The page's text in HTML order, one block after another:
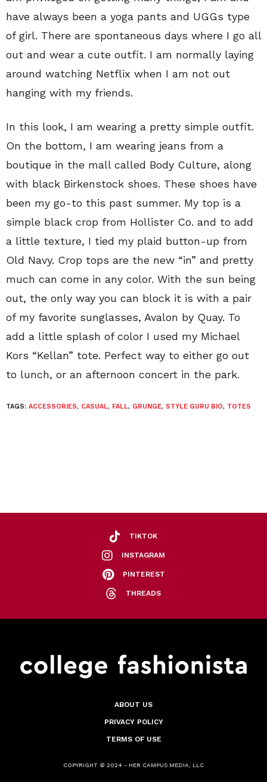
have always been a yoga pants and UGGs type
of girl. There are spontaneous days where I go all
out and wear a cute outfit. I am normally laying
around watching Netflix when I am not out
hanging with my friends.
In this look, I am wearing a pretty simple outfit.
On the bottom, I am wearing jeans from a
boutique in the mall called Body Culture, along
with black Birkenstock shoes. These shoes have
been my go-to this past summer. My top is a
simple black crop from Hollister Co. and to add
a little texture, I tied my plaid button-up from
Old Navy. Crop tops are the new “in” and pretty
much can come in any color. With the sun being
out, the only way you can block it is with a pair
of my favorite sunglasses, Avalon by Quay. To
add a little splash of color I used my Michael
Kors “Kellan” tote. Perfect way to either go out
to lunch, or an afternoon concert in the park.
TAGS: ACCESSORIES, CASUAL, FALL, GRUNGE, STYLE GURU BIO, TOTES
TIKTOK
INSTAGRAM
PINTEREST
THREADS
ABOUT US
PRIVACY POLICY
TERMS OF USE
COPYRIGHT © 2024 - HER CAMPUS MEDIA, LLC